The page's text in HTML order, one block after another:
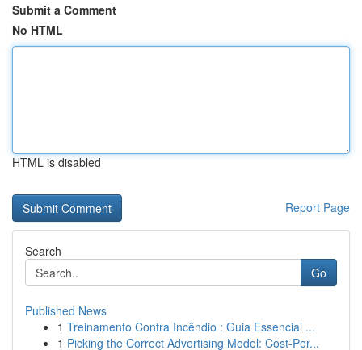
Submit a Comment
No HTML
HTML is disabled
Report Page
Search
Go
Published News
1 Treinamento Contra Incêndio : Guia Essencial ...
1 Picking the Correct Advertising Model: Cost-Per...